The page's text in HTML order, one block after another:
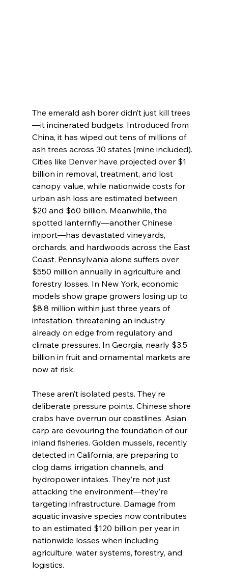
The emerald ash borer didn’t just kill trees
—it incinerated budgets. Introduced from
China, it has wiped out tens of millions of
ash trees across 30 states (mine included).
Cities like Denver have projected over $1
billion in removal, treatment, and lost
canopy value, while nationwide costs for
urban ash loss are estimated between
$20 and $60 billion. Meanwhile, the
spotted lanternfly—another Chinese
import—has devastated vineyards,
orchards, and hardwoods across the East
Coast. Pennsylvania alone suffers over
$550 million annually in agriculture and
forestry losses. In New York, economic
models show grape growers losing up to
$8.8 million within just three years of
infestation, threatening an industry
already on edge from regulatory and
climate pressures. In Georgia, nearly $3.5
billion in fruit and ornamental markets are
now at risk.
These aren’t isolated pests. They’re
deliberate pressure points. Chinese shore
crabs have overrun our coastlines. Asian
carp are devouring the foundation of our
inland fisheries. Golden mussels, recently
detected in California, are preparing to
clog dams, irrigation channels, and
hydropower intakes. They’re not just
attacking the environment—they’re
targeting infrastructure. Damage from
aquatic invasive species now contributes
to an estimated $120 billion per year in
nationwide losses when including
agriculture, water systems, forestry, and
logistics.